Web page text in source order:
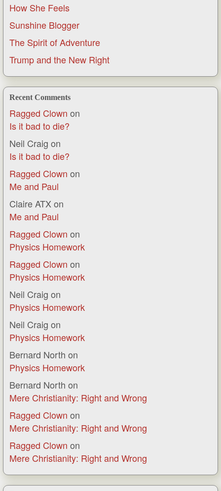
How She Feels
Sunshine Blogger
The Spirit of Adventure
Trump and the New Right
Recent Comments
Ragged Clown on
Is it bad to die?
Neil Craig on
Is it bad to die?
Ragged Clown on
Me and Paul
Claire ATXon
Me and Paul
Ragged Clown on
Physics Homework
Ragged Clown on
Physics Homework
Neil Craig on
Physics Homework
Neil Craig on
Physics Homework
Bernard North on
Physics Homework
Bernard North on
Mere Christianity: Right and Wrong
Ragged Clown on
Mere Christianity: Right and Wrong
Ragged Clown on
Mere Christianity: Right and Wrong